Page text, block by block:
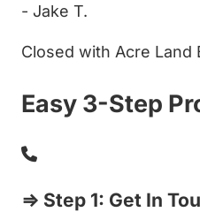
- Jake T.
Closed with Acre Land
Easy 3-Step
⇒ Step 1: Get In